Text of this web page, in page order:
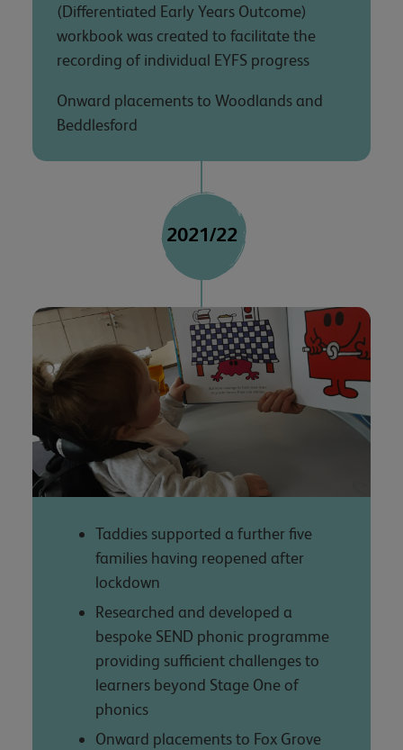
(Differentiated Early Years Outcome)
workbook was created to facilitate the
recording of individual EYFS progress
Onward placements to Woodlands and
Beddlesford
2021/22
Taddies supported a further five
families having reopened after
lockdown
Researched and developed a
bespoke SEND phonic programme
providing sufficient challenges to
learners beyond Stage One of
phonics
Onward placements to Fox Grove